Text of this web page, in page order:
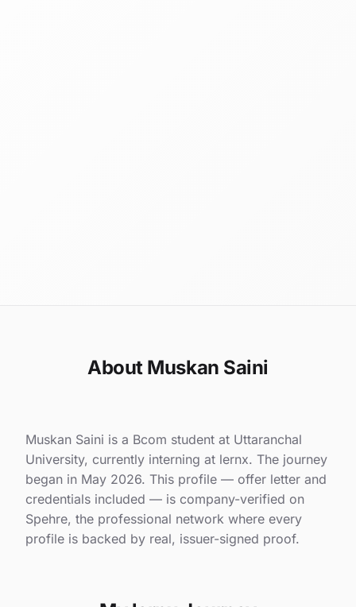
About Muskan Saini
Muskan Saini is a Bcom student at Uttaranchal
University, currently interning at lernx. The journey
began in May 2026. This profile — offer letter and
credentials included — is company-verified on
Spehre, the professional network where every
profile is backed by real, issuer-signed proof.